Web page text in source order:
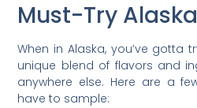
Must-Try
When in Alaska, you’ve gotta
unique blend of flavors and
anywhere else. Here are a
have to sample: